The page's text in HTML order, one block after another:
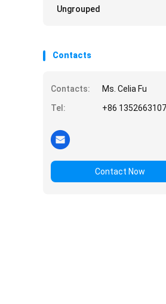
Ungrouped
Contacts
Contacts:
Ms. Celia Fu
Tel:
+86
Contact Now